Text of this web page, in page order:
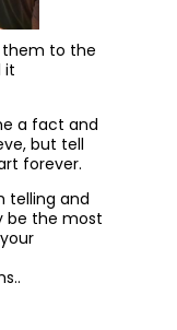
them to the
it
a fact and
but tell
forever.
telling and
be the most